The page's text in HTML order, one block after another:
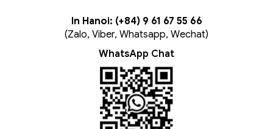
In Hanoi: (+84) 9 61 67 55 66
(Zalo, Viber, Whatsapp, Wechat)
WhatsApp Chat